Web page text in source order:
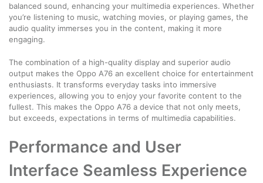
balanced sound, enhancing your multimedia experiences. Whether
you’re listening to music, watching movies, or playing games, the
audio quality immerses you in the content, making it more
engaging.
The combination of a high-quality display and superior audio
output makes the Oppo A76 an excellent choice for entertainment
enthusiasts. It transforms everyday tasks into immersive
experiences, allowing you to enjoy your favorite content to the
fullest. This makes the Oppo A76 a device that not only meets,
but exceeds, expectations in terms of multimedia capabilities.
Performance and User
Interface Seamless Experience